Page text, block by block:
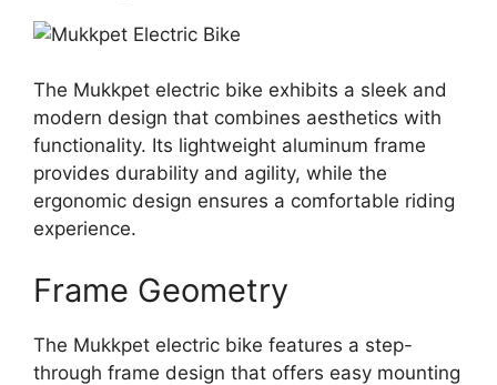
The Mukkpet electric bike exhibits a sleek and
modern design that combines aesthetics with
functionality. Its lightweight aluminum frame
provides durability and agility, while the
ergonomic design ensures a comfortable riding
experience.
Frame Geometry
The Mukkpet electric bike features a step-
through frame design that offers easy mounting